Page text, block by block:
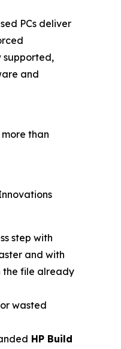
PCs deliver
supported,
and
than
step with
and with
the file already
wasted
HP Build